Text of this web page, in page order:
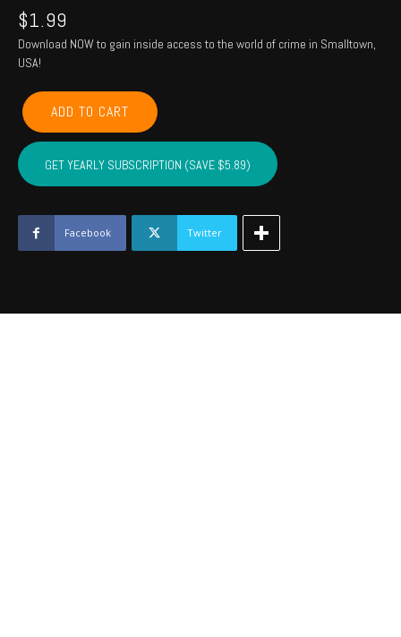
$1.99
Download NOW to gain inside access to the world of crime in Smalltown,
USA!
COMANCHE,
CADDO,
COTTON,
KIOWA,
TILLMAN,
STEPHENS,
GRADY
-
ADD TO CART
GET YEARLY SUBSCRIPTION (SAVE $5.89)
Facebook Twitter